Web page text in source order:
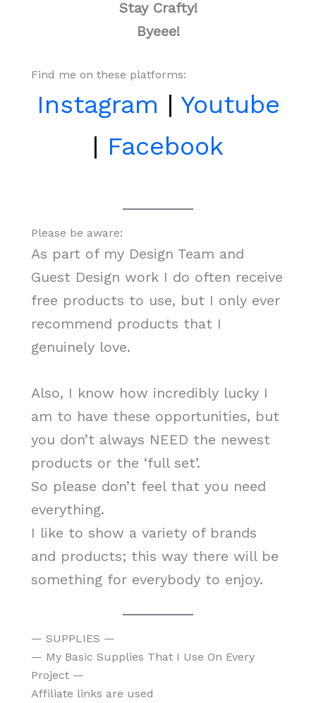
Stay Crafty!
Byeee!
Find me on these platforms:
Instagram | Youtube
| Facebook
Please be aware:
As part of my Design Team and
Guest Design work I do often receive
free products to use, but I only ever
recommend products that I
genuinely love.
Also, I know how incredibly lucky I
am to have these opportunities, but
you don’t always NEED the newest
products or the ‘full set’.
So please don’t feel that you need
everything.
I like to show a variety of brands
and products; this way there will be
something for everybody to enjoy.
— SUPPLIES —
— My Basic Supplies That I Use On Every
Project —
Affiliate links are used